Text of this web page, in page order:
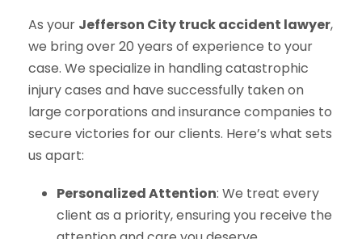
As your Jefferson City truck accident lawyer,
we bring over 20 years of experience to your
case. We specialize in handling catastrophic
injury cases and have successfully taken on
large corporations and insurance companies to
secure victories for our clients. Here’s what sets
us apart:
Personalized Attention: We treat every
client as a priority, ensuring you receive the